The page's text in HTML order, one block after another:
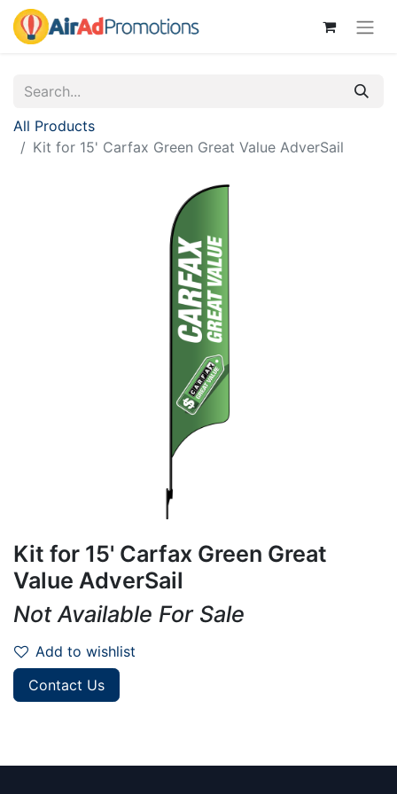
All Products
Kit for 15' Carfax Green Great Value AdverSail
Kit for 15' Carfax Green Great
Value AdverSail
Not Available For Sale
Add to wishlist
Contact Us